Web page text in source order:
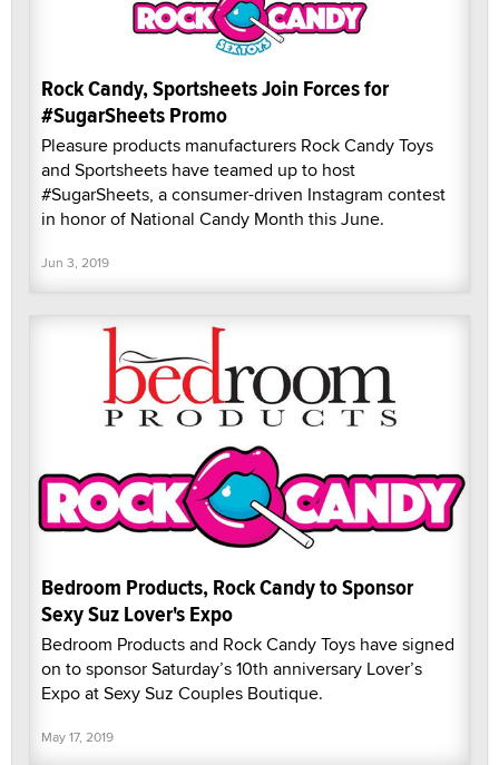
Rock Candy, Sportsheets Join Forces for
#SugarSheets Promo
Pleasure products manufacturers Rock Candy Toys
and Sportsheets have teamed up to host
#SugarSheets, a consumer-driven Instagram contest
in honor of National Candy Month this June.
Jun 3, 2019
Bedroom Products, Rock Candy to Sponsor
Sexy Suz Lover's Expo
Bedroom Products and Rock Candy Toys have signed
on to sponsor Saturday’s 10th anniversary Lover’s
Expo at Sexy Suz Couples Boutique.
May 17, 2019